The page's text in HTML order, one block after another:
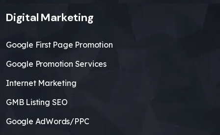
Digital Marketing
Google First Page Promotion
Google Promotion Services
Internet Marketing
GMB Listing SEO
Google AdWords/PPC